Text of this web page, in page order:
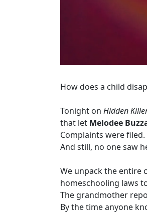
How does a child
Tonight on Hidden
that let Melodee
Complaints were filed.
And still, no one saw
We unpack the entire
homeschooling laws
The grandmother
By the time anyone